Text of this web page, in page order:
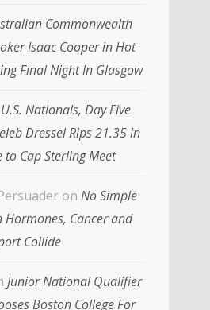
Commonwealth
Isaac Cooper in Hot
Final Night In Glasgow
U.S. Nationals, Day Five
Dressel Rips 21.35 in
to Cap Sterling Meet
on No Simple
Hormones, Cancer and
Collide
Junior National Qualifier
Boston College For